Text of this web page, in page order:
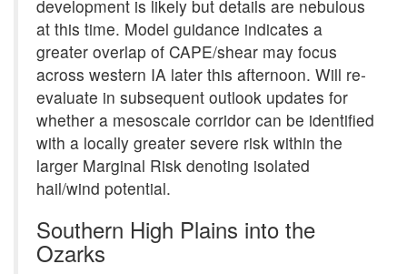
development is likely but details are nebulous
at this time. Model guidance indicates a
greater overlap of CAPE/shear may focus
across western IA later this afternoon. Will re-
evaluate in subsequent outlook updates for
whether a mesoscale corridor can be identified
with a locally greater severe risk within the
larger Marginal Risk denoting isolated
hail/wind potential.
Southern High Plains into the
Ozarks